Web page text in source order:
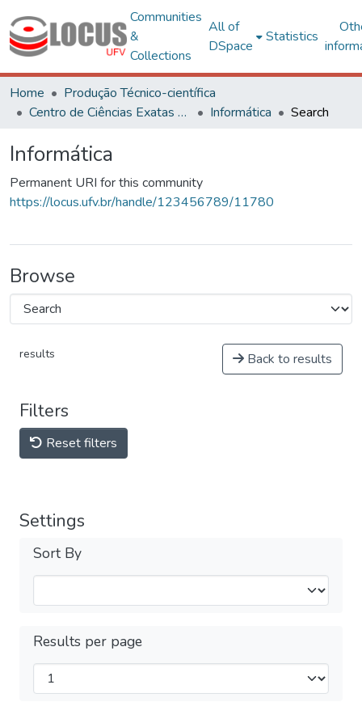
Communities
&
Collections
All of
DSpace
Statistics
Home
Produção Técnico-científica
Centro de Ciências Exatas e Tecnológicas
Informática Search
Informática
Permanent URI for this community
https://locus.ufv.br/handle/123456789/11780
Browse
results Back to results
Filters
Reset filters
Settings
Sort By
Results per page